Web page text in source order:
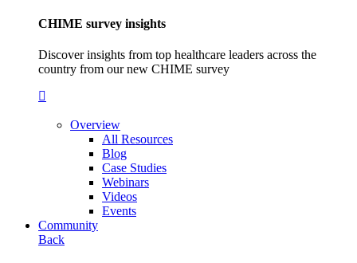
CHIME survey insights
Discover insights from top healthcare leaders across the
country from our new CHIME survey
Overview
All Resources
Blog
Case Studies
Webinars
Videos
Events
Community
Back